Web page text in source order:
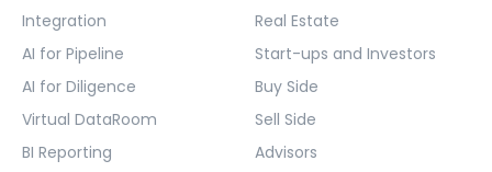
Integration
AI for Pipeline
AI for Diligence
Virtual DataRoom
BI Reporting
Real Estate
Start-ups and Investors
Buy Side
Sell Side
Advisors